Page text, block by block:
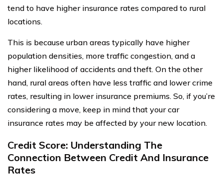
tend to have higher insurance rates compared to rural
locations.
This is because urban areas typically have higher
population densities, more traffic congestion, and a
higher likelihood of accidents and theft. On the other
hand, rural areas often have less traffic and lower crime
rates, resulting in lower insurance premiums. So, if you’re
considering a move, keep in mind that your car
insurance rates may be affected by your new location.
Credit Score: Understanding The
Connection Between Credit And Insurance
Rates